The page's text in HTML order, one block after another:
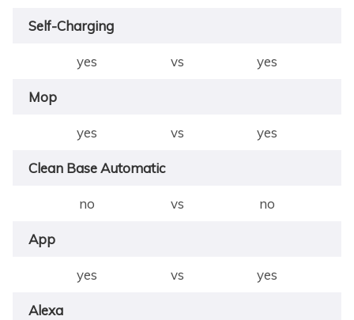
Self-Charging
yes vs yes
Mop
yes vs yes
Clean Base Automatic
no vs no
App
yes vs yes
Alexa